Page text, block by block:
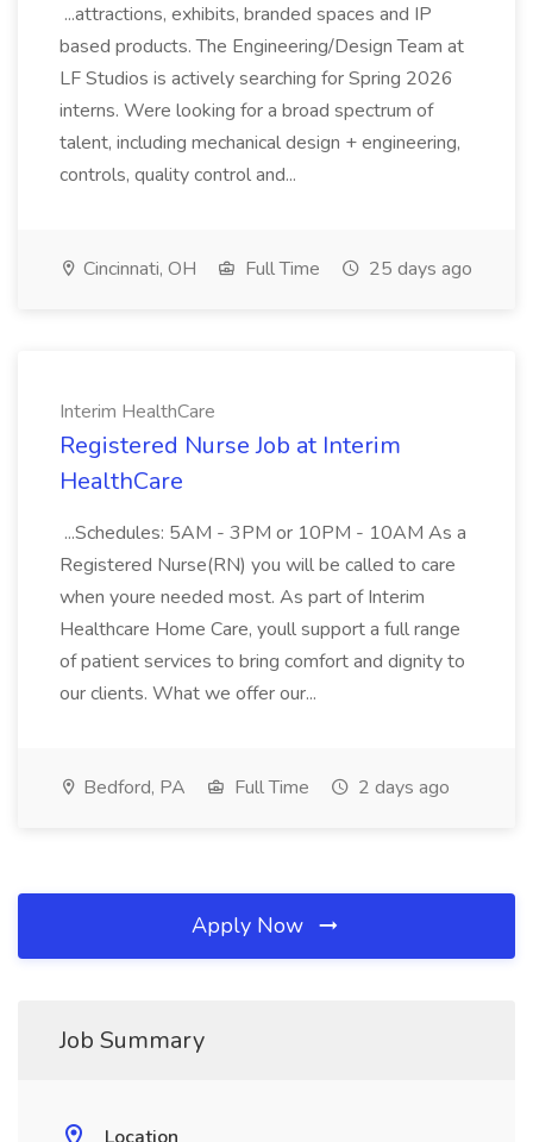
...attractions, exhibits, branded spaces and IP
based products. The Engineering/Design Team at
LF Studios is actively searching for Spring 2026
interns. Were looking for a broad spectrum of
talent, including mechanical design + engineering,
controls, quality control and...
Cincinnati, OH Full Time 25 days ago
Interim HealthCare
Registered Nurse Job at Interim
HealthCare
...Schedules: 5AM - 3PM or 10PM - 10AM As a
Registered Nurse(RN) you will be called to care
when youre needed most. As part of Interim
Healthcare Home Care, youll support a full range
of patient services to bring comfort and dignity to
our clients. What we offer our...
Bedford, PA Full Time 2 days ago
Apply Now
Job Summary